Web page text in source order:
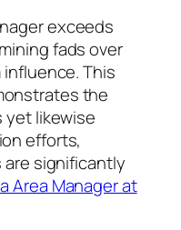
exceeds
fads over
This
the
yet likewise
efforts,
significantly
Area Manager at